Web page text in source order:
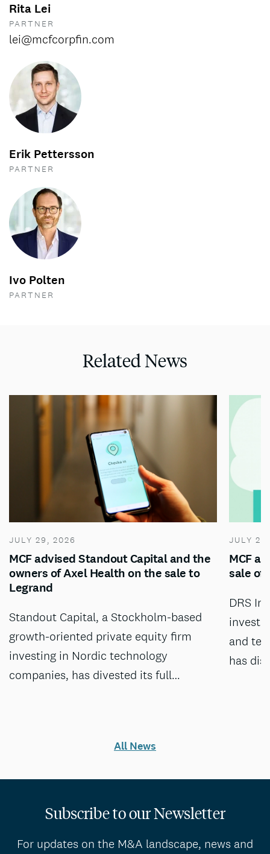
Rita Lei
PARTNER
lei@mcfcorpfin.com
Erik Pettersson
PARTNER
Ivo Polten
PARTNER
Related News
JULY 29, 2026
MCF advised Standout Capital and the
owners of Axel Health on the sale to
Legrand
Standout Capital, a Stockholm-based
growth-oriented private equity firm
investing in Nordic technology
companies, has divested its full…
JULY
MCF
sale of
DRS
and
has
All News
Subscribe to our Newsletter
For updates on the M&A landscape, news and